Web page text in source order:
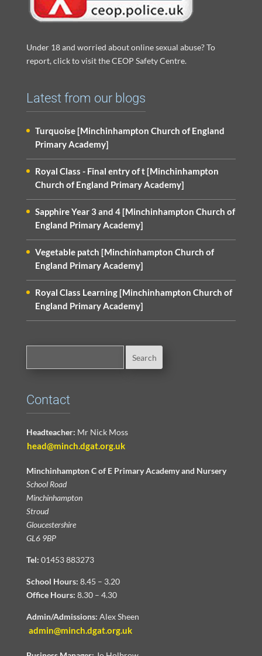
Under 18 and worried about online sexual abuse? To
report, click to visit the CEOP Safety Centre.
Latest from our blogs
Turquoise [Minchinhampton Church of England
Primary Academy]
Royal Class - Final entry of t [Minchinhampton
Church of England Primary Academy]
Sapphire Year 3 and 4 [Minchinhampton Church of
England Primary Academy]
Vegetable patch [Minchinhampton Church of
England Primary Academy]
Royal Class Learning [Minchinhampton Church of
England Primary Academy]
Contact
Headteacher: Mr Nick Moss
head@minch.dgat.org.uk
Minchinhampton C of E Primary Academy and Nursery
School Road
Minchinhampton
Stroud
Gloucestershire
GL6 9BP
Tel: 01453 883273
School Hours: 8.45 – 3.20
Office Hours: 8.30 – 4.30
Admin/Admissions: Alex Sheen
admin@minch.dgat.org.uk